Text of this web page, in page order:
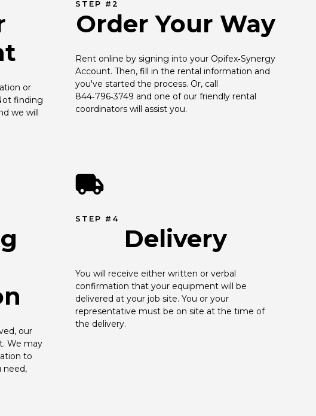
or
finding
we will
STEP #2
Order Your Way
Rent online by signing into your Opifex‑Synergy
Account. Then, fill in the rental information and
you've started the process. Or, call
844‑796‑3749 and one of our friendly rental
coordinators will assist you.
our
We may
to
need,
STEP #4
Delivery
You will receive either written or verbal
confirmation that your equipment will be
delivered at your job site. You or your
representative must be on site at the time of
the delivery.